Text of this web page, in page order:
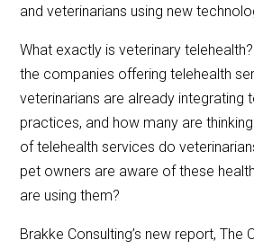
and veterinarians using new
What exactly is veterinary
the companies offering telehealth
veterinarians are already integrating
practices, and how many are
of telehealth services do
pet owners are aware of these
are using them?
Brakke Consulting’s new report, The